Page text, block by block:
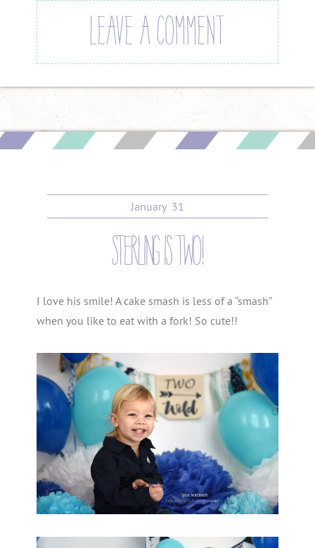
LEAVE A COMMENT
January 31
sterling is two!
I love his smile! A cake smash is less of a “smash”
when you like to eat with a fork! So cute!!